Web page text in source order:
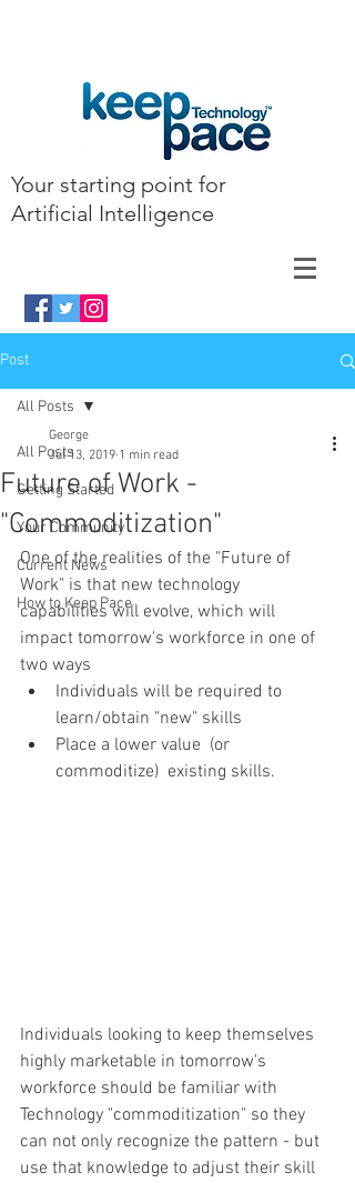
Your starting point for
Artificial Intelligence
Post
All Posts
Getting Started
Your Community
Current News
How to Keep Pace
All Posts
Future of Work -
"Commoditization"
George
Jul 13, 2019 1 min read
One of the realities of the "Future of
Work" is that new technology
capabilities will evolve, which will
impact tomorrow's workforce in one of
two ways
Individuals will be required to
learn/obtain "new" skills
Place a lower value  (or
commoditize)  existing skills.
Individuals looking to keep themselves
highly marketable in tomorrow's
workforce should be familiar with
Technology "commoditization" so they
can not only recognize the pattern - but
use that knowledge to adjust their skill